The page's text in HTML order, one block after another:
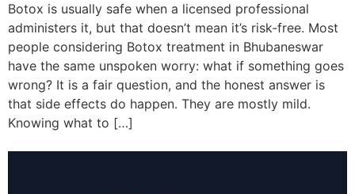
Botox is usually safe when a licensed professional
administers it, but that doesn’t mean it’s risk-free. Most
people considering Botox treatment in Bhubaneswar
have the same unspoken worry: what if something goes
wrong? It is a fair question, and the honest answer is
that side effects do happen. They are mostly mild.
Knowing what to […]